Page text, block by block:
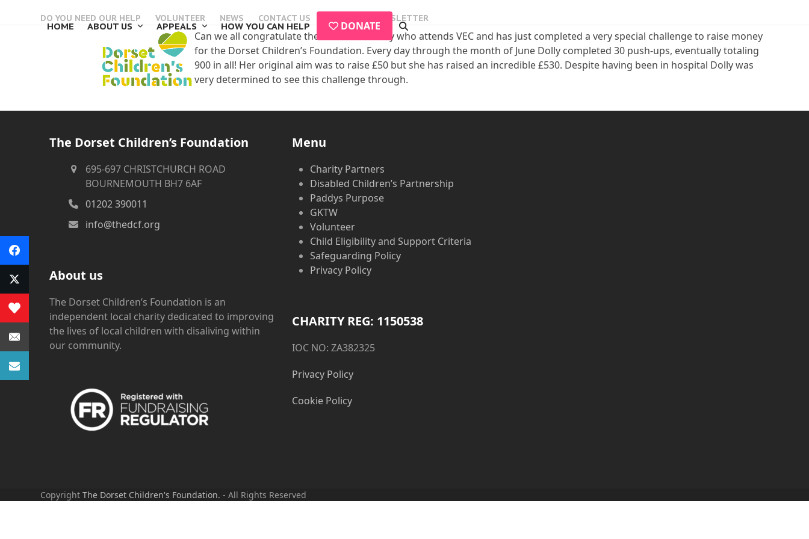
DO YOU NEED OUR HELP VOLUNTEER NEWS CONTACT US NEWSLETTER
HOME ABOUT US APPEALS HOW YOU CAN HELP DONATE
Can we all congratulate the wonderful Dolly who attends VEC and has just completed a very special challenge to raise money
for the Dorset Children’s Foundation. Every day through the month of June Dolly completed 30 push-ups, eventually totaling
900 in all! Her original aim was to raise £50 but she has raised an incredible £530. Despite having been in hospital Dolly was
very determined to see this challenge through.
The Dorset Children’s Foundation
695-697 CHRISTCHURCH ROAD
BOURNEMOUTH BH7 6AF
01202 390011
info@thedcf.org
About us
The Dorset Children’s Foundation is an
independent local charity dedicated to improving
the lives of local children with disaliving within
our community.
Menu
Charity Partners
Disabled Children’s Partnership
Paddys Purpose
GKTW
Volunteer
Child Eligibility and Support Criteria
Safeguarding Policy
Privacy Policy
CHARITY REG: 1150538
IOC NO: ZA382325
Privacy Policy
Cookie Policy
CopyrightThe Dorset Children's Foundation. - All Rights Reserved